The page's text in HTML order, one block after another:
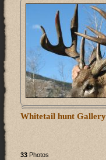
Whitetail hunt Gallery
33 Photos